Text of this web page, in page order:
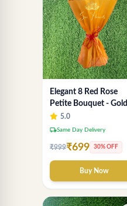
Elegant 8 Red Rose
Petite Bouquet - Gold
Designer Wrap
5.0
local_shippingSame Day Delivery
₹999₹699 30% OFF
Buy Now